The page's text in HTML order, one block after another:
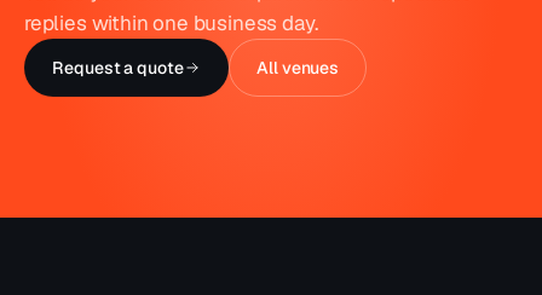
replies within one business day.
Request a quote All venues